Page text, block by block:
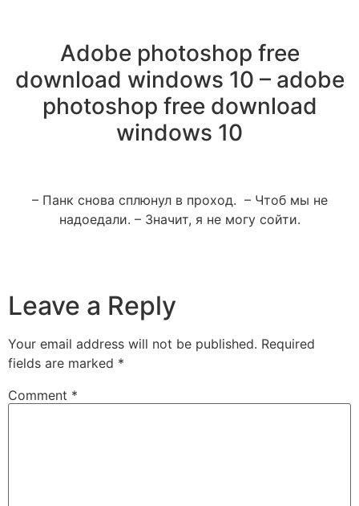
Adobe photoshop free
download windows 10 – adobe
photoshop free download
windows 10
– Панк снова сплюнул в проход. – Чтоб мы не
надоедали. – Значит, я не могу сойти.
Leave a Reply
Your email address will not be published. Required
fields are marked *
Comment *